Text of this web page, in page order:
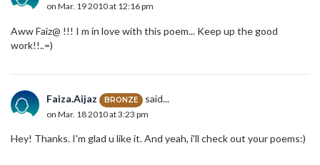
on Mar. 19 2010 at 12:16 pm
Aww Faiz@ !!! I m in love with this poem... Keep up the good
work!!..=)
Faiza.Aijaz BRONZE said...
on Mar. 18 2010 at 3:23 pm
Hey! Thanks. I'm glad u like it. And yeah, i'll check out your poems:)